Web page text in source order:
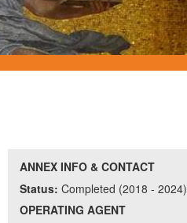
ANNEX INFO & CONTACT
Status: Completed (2018 - 2024)
OPERATING AGENT